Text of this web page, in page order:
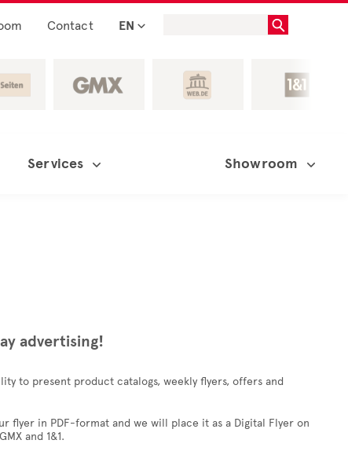
Contact EN
Services Showroom
advertising!
to present product catalogs, weekly flyers, offers and
flyer in PDF-format and we will place it as a Digital Flyer on
and 1&1.